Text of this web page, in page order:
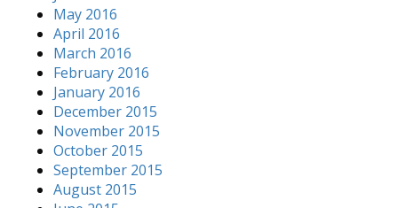
May 2016
April 2016
March 2016
February 2016
January 2016
December 2015
November 2015
October 2015
September 2015
August 2015